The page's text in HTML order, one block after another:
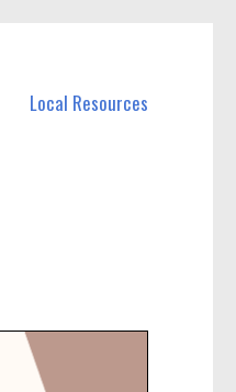
Local Resources